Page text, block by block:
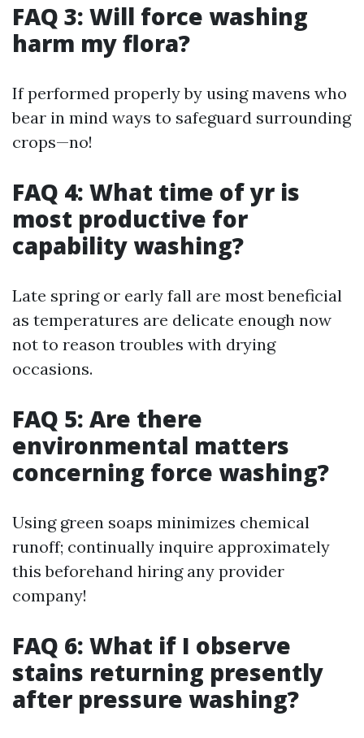
FAQ 3: Will force washing
harm my flora?
If performed properly by using mavens who
bear in mind ways to safeguard surrounding
crops—no!
FAQ 4: What time of yr is
most productive for
capability washing?
Late spring or early fall are most beneficial
as temperatures are delicate enough now
not to reason troubles with drying
occasions.
FAQ 5: Are there
environmental matters
concerning force washing?
Using green soaps minimizes chemical
runoff; continually inquire approximately
this beforehand hiring any provider
company!
FAQ 6: What if I observe
stains returning presently
after pressure washing?